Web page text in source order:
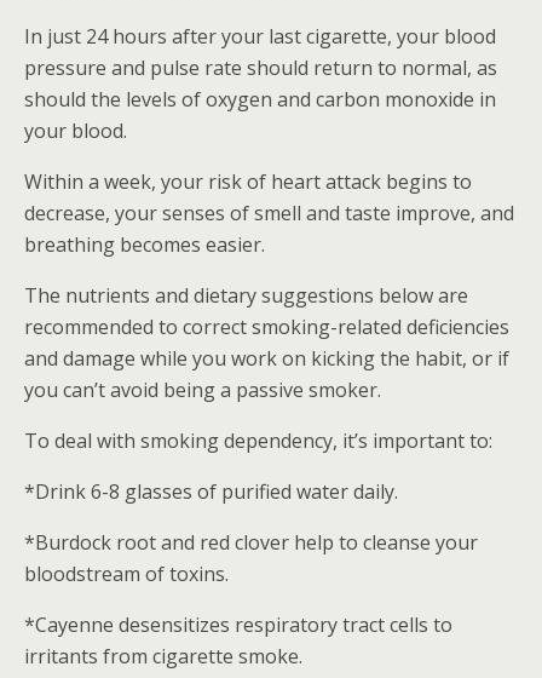
In just 24 hours after your last cigarette, your blood
pressure and pulse rate should return to normal, as
should the levels of oxygen and carbon monoxide in
your blood.
Within a week, your risk of heart attack begins to
decrease, your senses of smell and taste improve, and
breathing becomes easier.
The nutrients and dietary suggestions below are
recommended to correct smoking-related deficiencies
and damage while you work on kicking the habit, or if
you can’t avoid being a passive smoker.
To deal with smoking dependency, it’s important to:
*Drink 6-8 glasses of purified water daily.
*Burdock root and red clover help to cleanse your
bloodstream of toxins.
*Cayenne desensitizes respiratory tract cells to
irritants from cigarette smoke.